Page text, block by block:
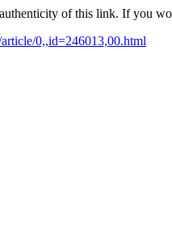
of this link. If you
0,,id=246013,00.html